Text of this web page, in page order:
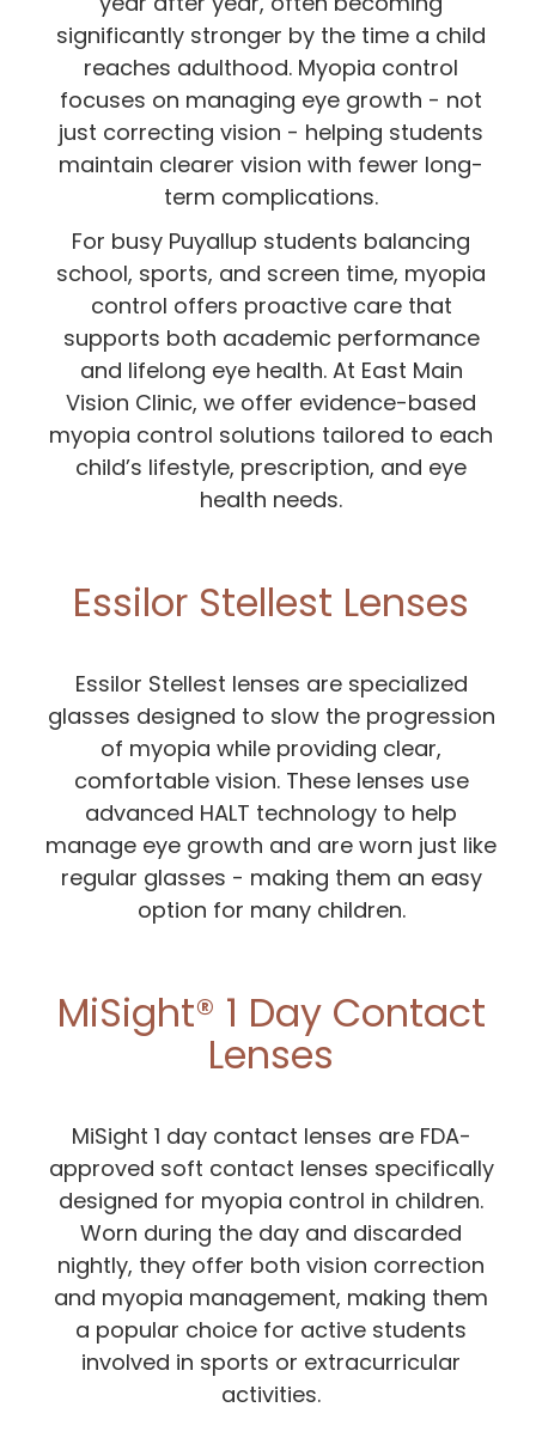
significantly stronger by the time a child
reaches adulthood. Myopia control
focuses on managing eye growth - not
just correcting vision - helping students
maintain clearer vision with fewer long-
term complications.
For busy Puyallup students balancing
school, sports, and screen time, myopia
control offers proactive care that
supports both academic performance
and lifelong eye health. At East Main
Vision Clinic, we offer evidence-based
myopia control solutions tailored to each
child’s lifestyle, prescription, and eye
health needs.
Essilor Stellest Lenses
Essilor Stellest lenses are specialized
glasses designed to slow the progression
of myopia while providing clear,
comfortable vision. These lenses use
advanced HALT technology to help
manage eye growth and are worn just like
regular glasses - making them an easy
option for many children.
MiSight® 1 Day Contact
Lenses
MiSight 1 day contact lenses are FDA-
approved soft contact lenses specifically
designed for myopia control in children.
Worn during the day and discarded
nightly, they offer both vision correction
and myopia management, making them
a popular choice for active students
involved in sports or extracurricular
activities.